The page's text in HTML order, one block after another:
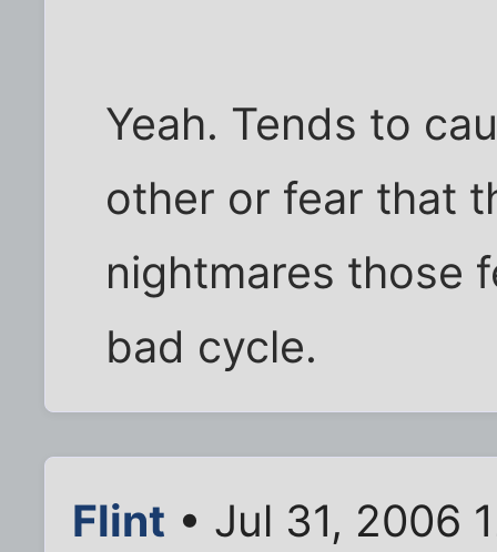
Yeah. Tends to
other or fear that
nightmares those
bad cycle.
Flint • Jul 31, 2006